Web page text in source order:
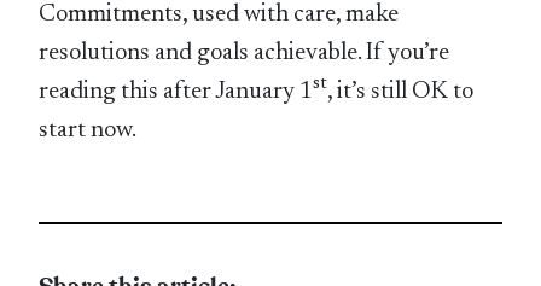
Commitments, used with care, make
resolutions and goals achievable. If you’re
reading this after January 1st, it’s still OK to
start now.